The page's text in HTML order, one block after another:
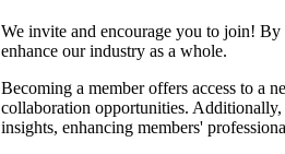
We invite and encourage you to join!
enhance our industry as a whole.
Becoming a member offers access to a
collaboration opportunities.
insights, enhancing members'